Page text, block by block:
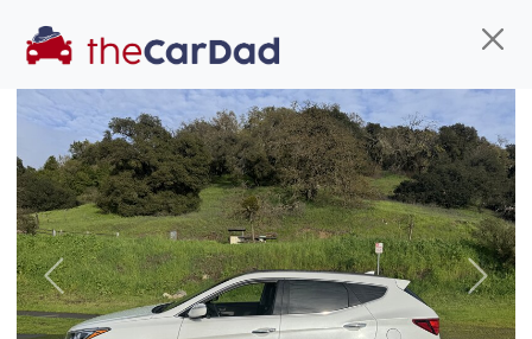
You've come to the right place!
All ourcars at The Car Dad are smog certified,
safety inspected, and professionally detailed,
ready fortheir next owner. I spend a great deal of
Previous Next